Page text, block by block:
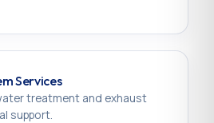
Services
treatment and exhaust
support.